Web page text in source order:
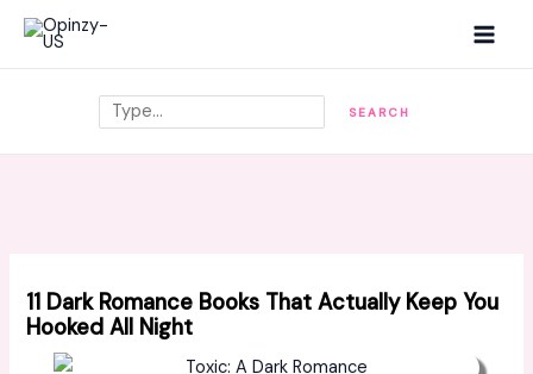
Skip
Search
SEARCH
11 Dark Romance Books That Actually Keep You
Hooked All Night